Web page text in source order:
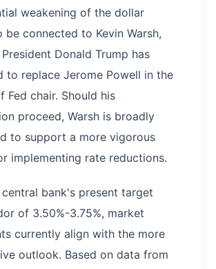
weakening of the dollar
be connected to Kevin Warsh,
Donald Trump has
to replace Jerome Powell in the
Fed chair. Should his
proceed, Warsh is broadly
to support a more vigorous
implementing rate reductions.
bank's present target
of 3.50%-3.75%, market
currently align with the more
outlook. Based on data from